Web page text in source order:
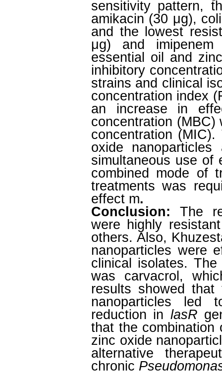
sensitivity pattern,
amikacin (30 μg),
and the lowest
μg) and
essential oil and
inhibitory
strains and clinical
concentration index
an increase in
concentration (MBC)
concentration
oxide
simultaneous use of
combined mode of
treatments was
effect m.
Conclusion: The
were highly
others. Also,
nanoparticles were
clinical isolates.
was carvacrol,
results showed
nanoparticles led
reduction in lasR
that the combination
zinc oxide
alternative
chronic